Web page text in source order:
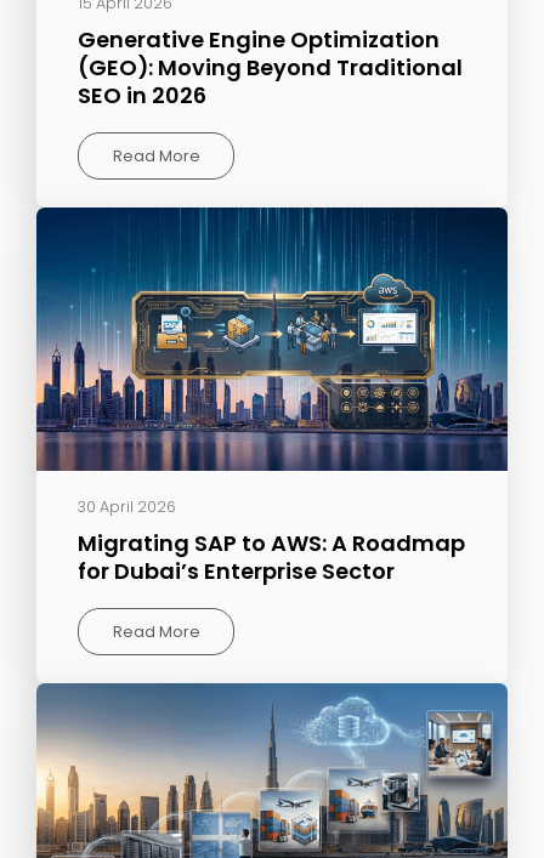
Generative Engine Optimization
(GEO): Moving Beyond Traditional
SEO in 2026
Read More
30 April 2026
Migrating SAP to AWS: A Roadmap
for Dubai’s Enterprise Sector
Read More